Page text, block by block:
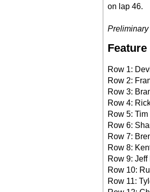
on lap 46.
Preliminary
Row 1:
Row 2:
Row 3:
Row 4:
Row 5:
Row 6:
Row 7:
Row 8:
Row 9:
Row 10:
Row 11: